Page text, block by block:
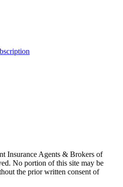
Insurance Agents & Brokers of
No portion of this site may be
the prior written consent of